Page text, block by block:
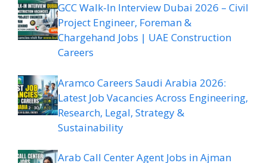
GCC Walk-In Interview Dubai 2026 – Civil
Project Engineer, Foreman &
Chargehand Jobs | UAE Construction
Careers
Aramco Careers Saudi Arabia 2026:
Latest Job Vacancies Across Engineering,
Research, Legal, Strategy &
Sustainability
Arab Call Center Agent Jobs in Ajman